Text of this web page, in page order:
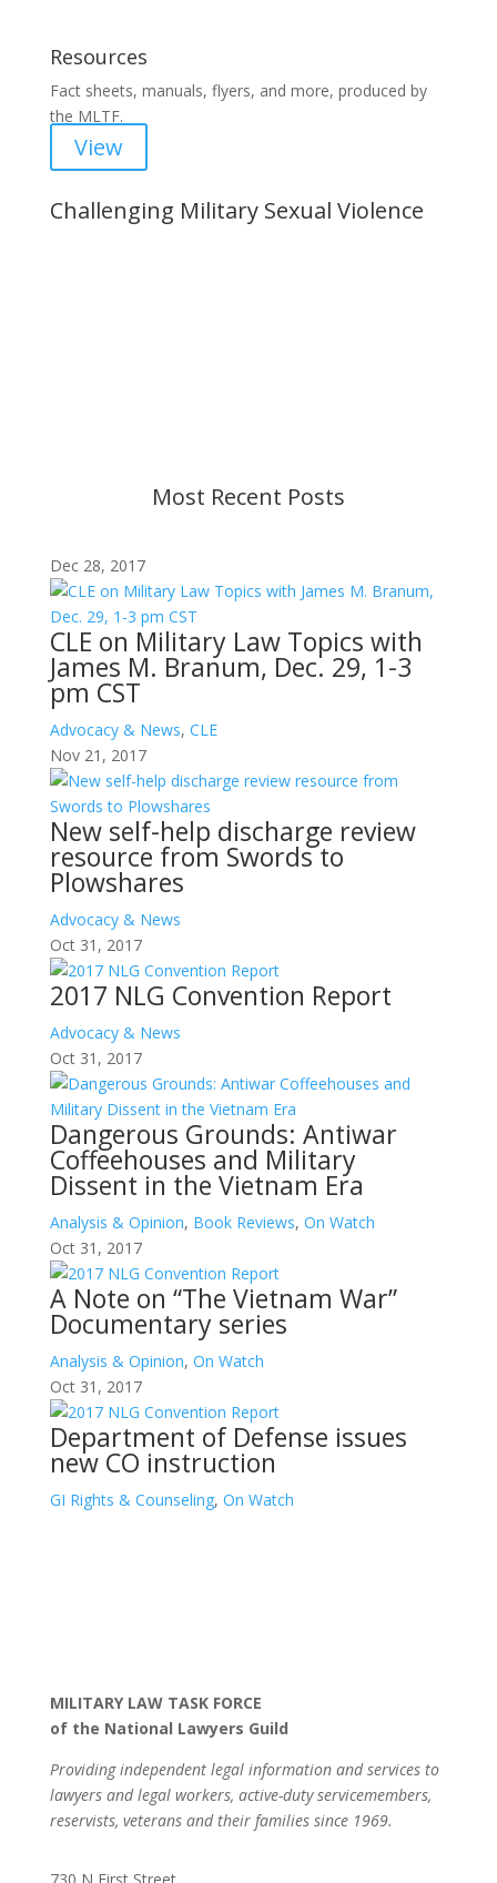
Resources
Fact sheets, manuals, flyers, and more, produced by
the MLTF.
View
Challenging Military Sexual Violence
Most Recent Posts
Dec 28, 2017
CLE on Military Law Topics with
James M. Branum, Dec. 29, 1-3
pm CST
Advocacy & News, CLE
Nov 21, 2017
New self-help discharge review
resource from Swords to
Plowshares
Advocacy & News
Oct 31, 2017
2017 NLG Convention Report
Advocacy & News
Oct 31, 2017
Dangerous Grounds: Antiwar
Coffeehouses and Military
Dissent in the Vietnam Era
Analysis & Opinion, Book Reviews, On Watch
Oct 31, 2017
A Note on “The Vietnam War”
Documentary series
Analysis & Opinion, On Watch
Oct 31, 2017
Department of Defense issues
new CO instruction
GI Rights & Counseling, On Watch
MILITARY LAW TASK FORCE
of the National Lawyers Guild
Providing independent legal information and services to
lawyers and legal workers, active-duty servicemembers,
reservists, veterans and their families since 1969.